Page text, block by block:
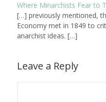
Where Minarchists Fear to
[…] previously mentioned,
Economy met in 1849 to
anarchist ideas. […]
Leave a Reply